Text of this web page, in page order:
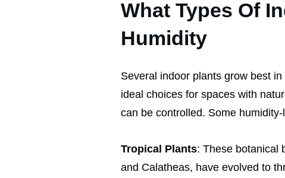
What Types Of
Humidity
Several indoor plants grow best
ideal choices for spaces with
can be controlled. Some
Tropical Plants: These botanical
and Calatheas, have evolved to